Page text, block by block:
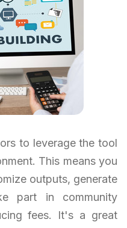
to leverage the tool
This means you
outputs, generate
part in community
fees. It's a great